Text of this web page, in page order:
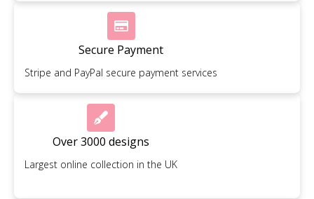
Secure Payment
Stripe and PayPal secure payment services
Over 3000 designs
Largest online collection in the UK